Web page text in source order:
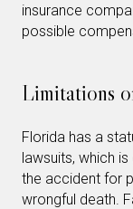
insurance
possible
Limitations
Florida has a
lawsuits, which
the accident for
wrongful death.